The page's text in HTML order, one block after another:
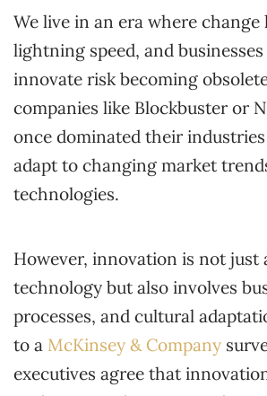
We live in an era where change
lightning speed, and
innovate risk becoming
companies like Blockbuster or
once dominated their
adapt to changing market
technologies.
However, innovation is not just
technology but also involves
processes, and cultural
to a McKinsey & Company
executives agree that